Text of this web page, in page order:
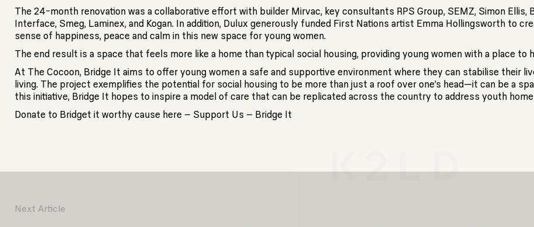
The 24-month renovation was a collaborative effort with builder Mirvac, key consultants RPS Group, SEMZ, Simon Ellis,
Interface, Smeg, Laminex, and Kogan. In addition, Dulux generously funded First Nations artist Emma Hollingsworth to
sense of happiness, peace and calm in this new space for young women.
The end result is a space that feels more like a home than typical social housing, providing young women with a place to
At The Cocoon, Bridge It aims to offer young women a safe and supportive environment where they can stabilise their
living. The project exemplifies the potential for social housing to be more than just a roof over one’s head—it can be a
this initiative, Bridge It hopes to inspire a model of care that can be replicated across the country to address youth
Donate to Bridget it worthy cause here – Support Us – Bridge It
Next Article